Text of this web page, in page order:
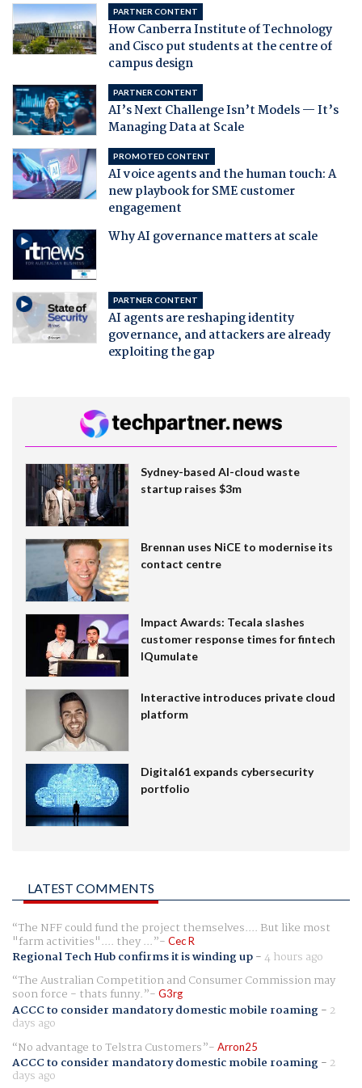
PARTNER CONTENT
How Canberra Institute of Technology
and Cisco put students at the centre of
campus design
PARTNER CONTENT
AI’s Next Challenge Isn’t Models — It’s
Managing Data at Scale
PROMOTED CONTENT
AI voice agents and the human touch: A
new playbook for SME customer
engagement
Why AI governance matters at scale
PARTNER CONTENT
AI agents are reshaping identity
governance, and attackers are already
exploiting the gap
Sydney-based AI-cloud waste
startup raises $3m
Brennan uses NiCE to modernise its
contact centre
Impact Awards: Tecala slashes
customer response times for fintech
IQumulate
Interactive introduces private cloud
platform
Digital61 expands cybersecurity
portfolio
LATEST COMMENTS
The NFF could fund the project themselves.... But like most
"farm activities".... they ... Cec R
Regional Tech Hub confirms it is winding up-4 hours ago
The Australian Competition and Consumer Commission may
soon force - thats funny. G3rg
ACCC to consider mandatory domestic mobile roaming- 2
days ago
No advantage to Telstra Customers
Arron25
ACCC to consider mandatory domestic mobile roaming- 2
days ago